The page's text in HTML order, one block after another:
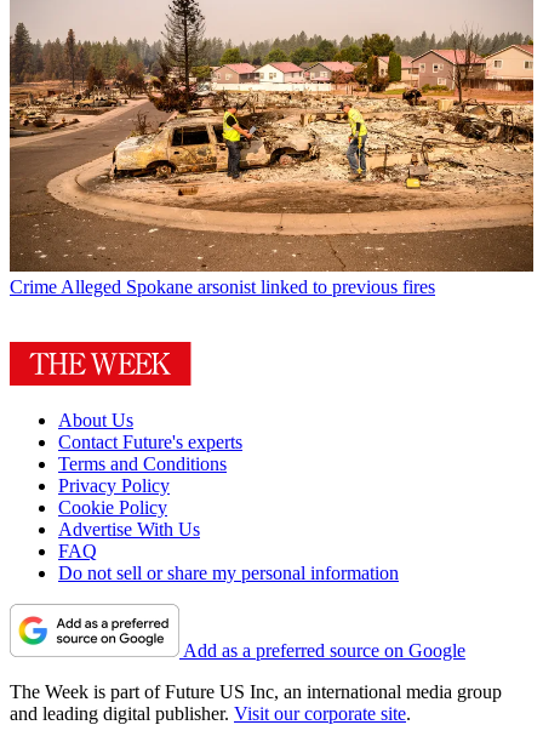
Crime Alleged Spokane arsonist linked to previous fires
About Us
Contact Future's experts
Terms and Conditions
Privacy Policy
Cookie Policy
Advertise With Us
FAQ
Do not sell or share my personal information
Add as a preferred source on Google
The Week is part of Future US Inc, an international media group
and leading digital publisher. Visit our corporate site.